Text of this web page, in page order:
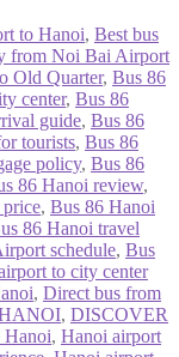
to Hanoi, Best bus
from Noi Bai Airport
Old Quarter, Bus 86
center, Bus 86
guide, Bus 86
tourists, Bus 86
policy, Bus 86
86 Hanoi review,
, Bus 86 Hanoi
86 Hanoi travel
schedule, Bus
to city center
, Direct bus from
, DISCOVER
Hanoi, Hanoi airport